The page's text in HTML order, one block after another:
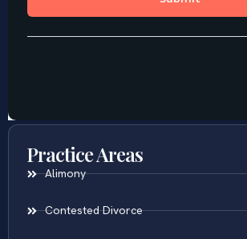
Practice Areas
Alimony
Contested Divorce